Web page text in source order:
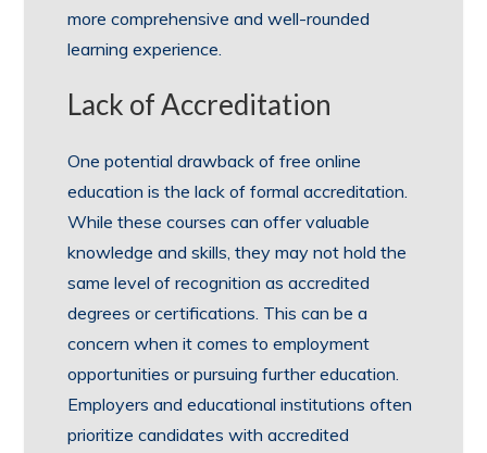
more comprehensive and well-rounded
learning experience.
Lack of Accreditation
One potential drawback of free online
education is the lack of formal accreditation.
While these courses can offer valuable
knowledge and skills, they may not hold the
same level of recognition as accredited
degrees or certifications. This can be a
concern when it comes to employment
opportunities or pursuing further education.
Employers and educational institutions often
prioritize candidates with accredited